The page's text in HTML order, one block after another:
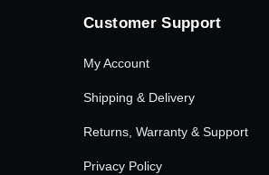
Customer Support
My Account
Shipping & Delivery
Returns, Warranty & Support
Privacy Policy